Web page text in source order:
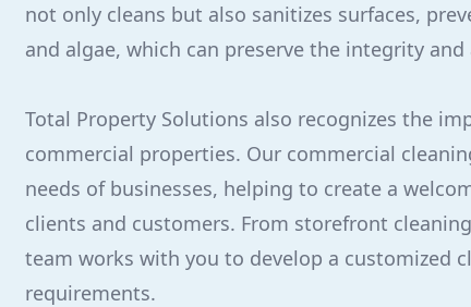
not only cleans but also sanitizes surfaces,
and algae, which can preserve the integrity
Total Property Solutions also recognizes the
commercial properties. Our commercial
needs of businesses, helping to create a
clients and customers. From storefront
team works with you to develop a customized
requirements.